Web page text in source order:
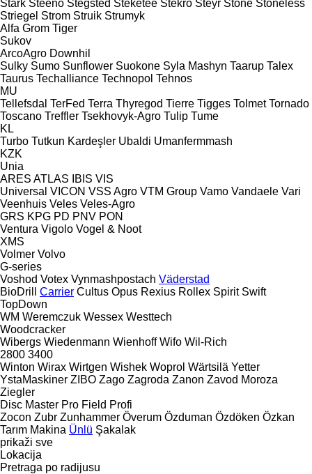
Stark Steeno Stegsted Steketee Stekro Steyr Stone Stoneless
Striegel Strom Struik Strumyk
Alfa Grom Tiger
Sukov
ArcoAgro Downhil
Sulky Sumo Sunflower Suokone Syla Mashyn Taarup Talex
Taurus Techalliance Technopol Tehnos
MU
Tellefsdal TerFed Terra Thyregod Tierre Tigges Tolmet Tornado
Toscano Treffler Tsekhovyk-Agro Tulip Tume
KL
Turbo Tutkun Kardeşler Ubaldi Umanfermmash
KZK
Unia
ARES ATLAS IBIS VIS
Universal VICON VSS Agro VTM Group Vamo Vandaele Vari
Veenhuis Veles Veles-Agro
GRS KPG PD PNV PON
Ventura Vigolo Vogel & Noot
XMS
Volmer Volvo
G-series
Voshod Votex Vynmashpostach Väderstad
BioDrill
Carrier Cultus Opus Rexius Rollex Spirit Swift
TopDown
WM Weremczuk Wessex Westtech
Woodcracker
Wibergs Wiedenmann Wienhoff Wifo Wil-Rich
2800 3400
Winton Wirax Wirtgen Wishek Woprol Wärtsilä Yetter
YstaMaskiner ZIBO Zago Zagroda Zanon Zavod Moroza
Ziegler
Disc Master Pro Field Profi
Zocon Zubr Zunhammer Överum Özduman Özdöken Özkan
Tarım Makina Ünlü Şakalak
prikaži sve
Lokacija
Pretraga po radijusu